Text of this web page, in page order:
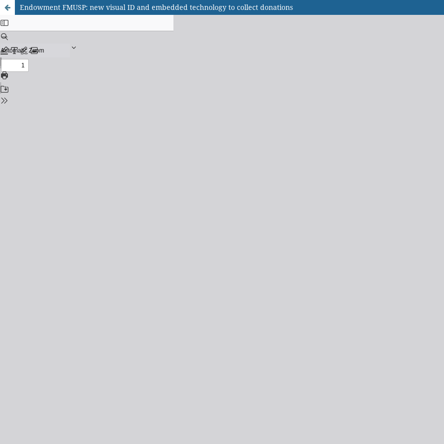
Endowment FMUSP: new visual ID and embedded technology to collect donations